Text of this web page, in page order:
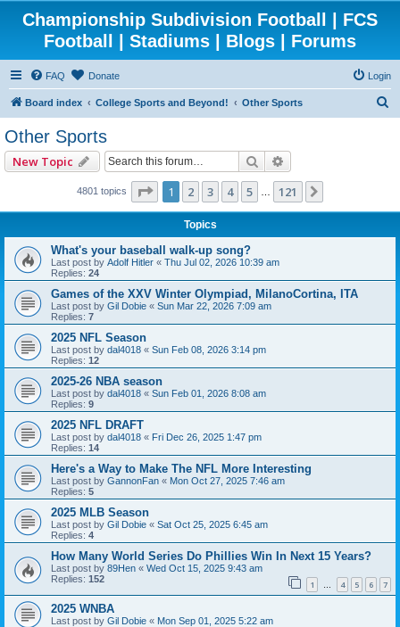
Championship Subdivision Football | FCS
Football | Stadiums | Blogs | Forums
FAQ Donate Login
Board index College Sports and Beyond! Other Sports
Other Sports
New Topic Search
4801 topics Page 1of121
1 2 3 4 5 121
Topics
What's your baseball walk-up song?
Last post by Adolf Hitler « Thu Jul 02, 2026 10:39 am
Replies: 24
Games of the XXV Winter Olympiad, MilanoCortina, ITA
Last post by Gil Dobie « Sun Mar 22, 2026 7:09 am
Replies: 7
2025 NFL Season
Last post by dal4018 « Sun Feb 08, 2026 3:14 pm
Replies: 12
2025-26 NBA season
Last post by dal4018 « Sun Feb 01, 2026 8:08 am
Replies: 9
2025 NFL DRAFT
Last post by dal4018 « Fri Dec 26, 2025 1:47 pm
Replies: 14
Here's a Way to Make The NFL More Interesting
Last post by GannonFan « Mon Oct 27, 2025 7:46 am
Replies: 5
2025 MLB Season
Last post by Gil Dobie « Sat Oct 25, 2025 6:45 am
Replies: 4
How Many World Series Do Phillies Win In Next 15 Years?
Last post by 89Hen « Wed Oct 15, 2025 9:43 am
Replies: 152 1 … 4 5 6 7
2025 WNBA
Last post by Gil Dobie « Mon Sep 01, 2025 5:22 am